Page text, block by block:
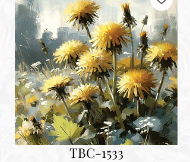
TBC-1533